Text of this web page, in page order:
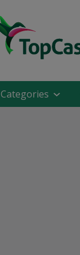
Categories